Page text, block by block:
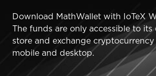
Download MathWallet with IoTeX
The funds are only accessible to its
store and exchange
mobile and desktop.